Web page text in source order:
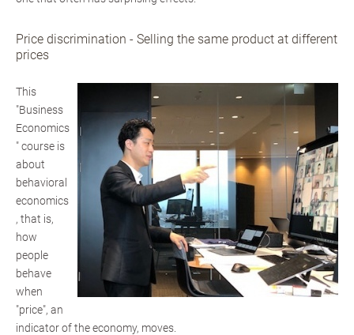
Price discrimination - Selling the same product at different
prices
This
"Business
Economics
" course is
about
behavioral
economics
, that is,
how
people
behave
when
"price", an
indicator of the economy, moves.